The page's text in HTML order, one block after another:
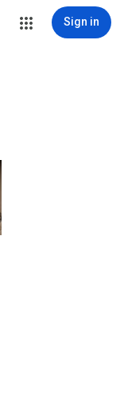
Sign in